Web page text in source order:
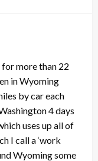
for more than 22
in Wyoming
by car each
4 days
uses up all of
I call a ‘work
Wyoming some